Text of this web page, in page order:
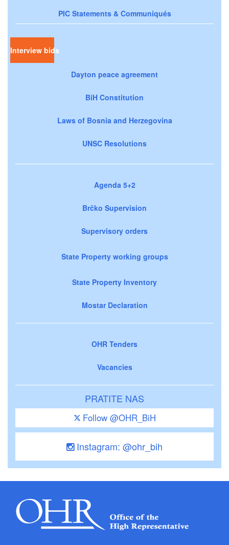
PIC Statements & Communiqués
Interview bids
Dayton peace agreement
BiH Constitution
Laws of Bosnia and Herzegovina
UNSC Resolutions
Agenda 5+2
Brčko Supervision
Supervisory orders
State Property working groups
State Property Inventory
Mostar Declaration
OHR Tenders
Vacancies
PRATITE NAS
Follow @OHR_BiH
Instagram: @ohr_bih